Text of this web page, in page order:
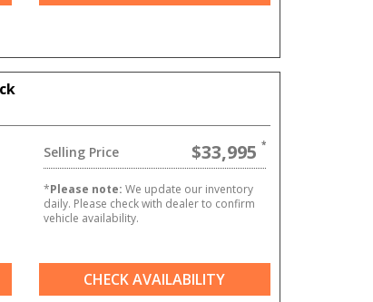
Selling Price $33,995
*Please note: We update our inventory
daily. Please check with dealer to confirm
vehicle availability.
CHECK AVAILABILITY